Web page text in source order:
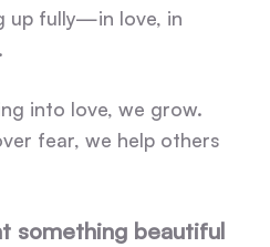
up fully—in love, in
into love, we grow.
fear, we help others
something beautiful